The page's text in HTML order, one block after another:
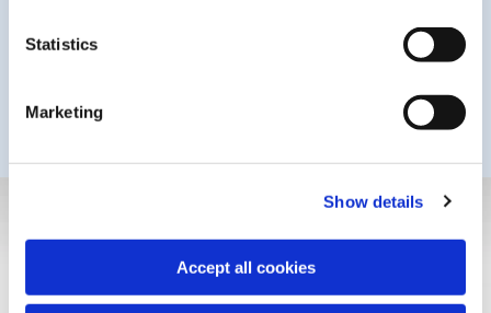
Statistics
Marketing
Show details
Accept all cookies
to ensure comfort and remain in place for several days,
serving as a second skin. The various formats were